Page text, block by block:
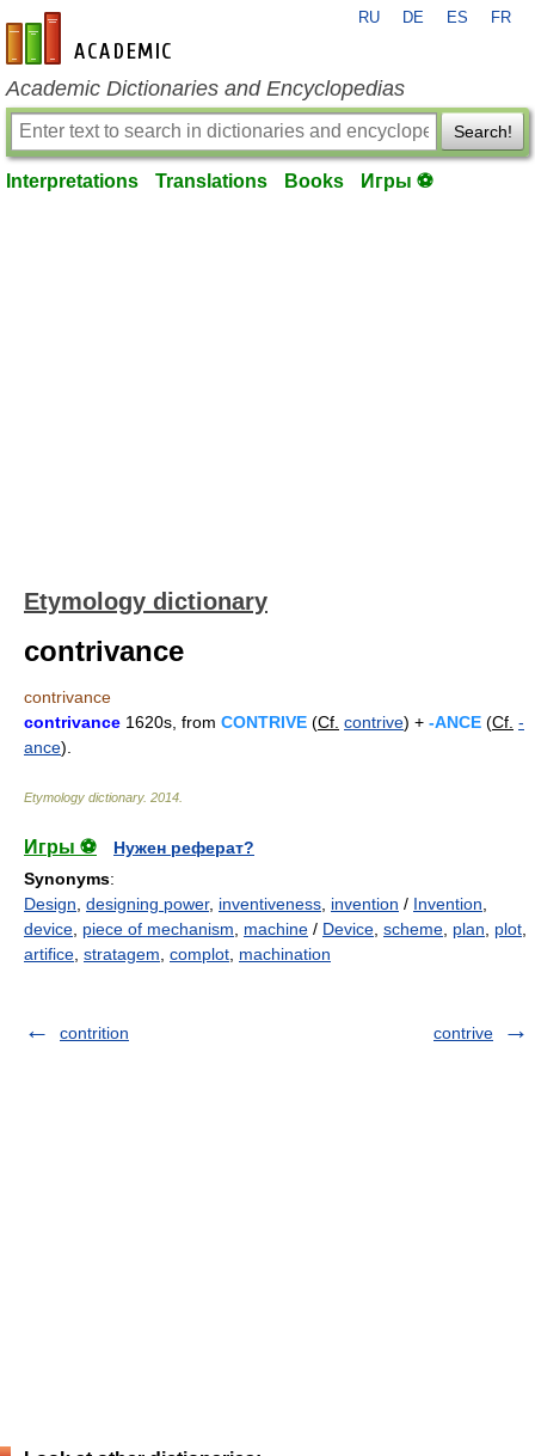
en-academic.com
RU DE ES FR
Academic Dictionaries and Encyclopedias
Search!
Interpretations Translations Books Игры ⚽
Etymology dictionary
contrivance
contrivance
contrivance 1620s, from CONTRIVE (Cf. contrive) + -ANCE (Cf. -
ance).
Etymology dictionary. 2014
Игры ⚽
Нужен реферат?
Synonyms:
Design designing power, inventiveness invention / Invention
device piece of mechanism machine / Device scheme plan plot
artifice stratagem complot machination
contrition contrive